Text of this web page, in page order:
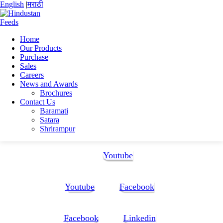
English |मराठी
Home
Our Products
Purchase
Sales
Careers
News and Awards
Brochures
Contact Us
Baramati
Satara
Shrirampur
Home
Pinaki Sarkar
CV(New)
CV(New)
Youtube
Youtube Facebook
Facebook Linkedin